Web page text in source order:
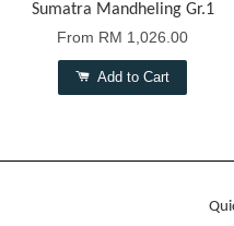
Sumatra Mandheling Gr.1
From RM 1,026.00
Add to Cart